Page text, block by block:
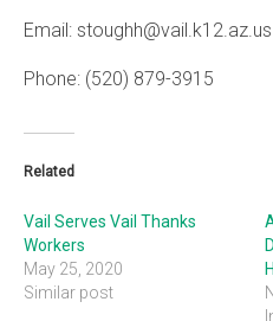
Email: stoughh@vail.k12.az.us
Phone: (520) 879-3915
Related
Vail Serves Vail Thanks
Workers
May 25, 2020
Similar post